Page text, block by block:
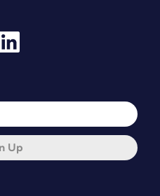
Up